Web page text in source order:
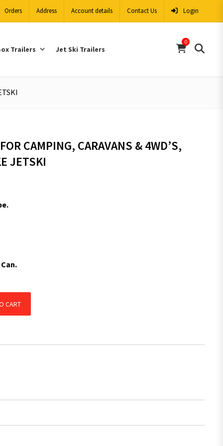
Orders Address Account details Contact Us Login
Trailers Jet Ski Trailers
0
CAMPING, CARAVANS & 4WD’S,
JETSKI
CART